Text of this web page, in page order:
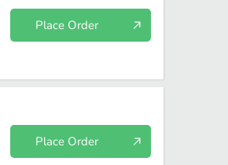
Place Order
Place Order